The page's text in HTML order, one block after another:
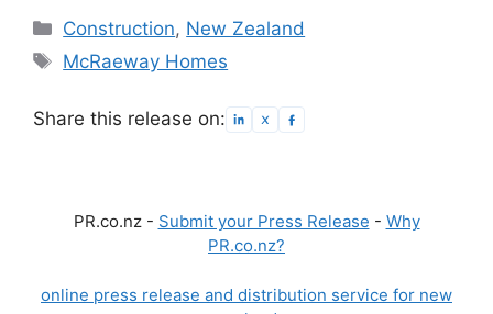
Categories
Construction, New Zealand
Tags
McRaeway Homes
Share this release on:
PR.co.nz - Submit your Press Release - Why
PR.co.nz?
online press release and distribution service for new